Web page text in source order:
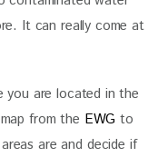
It can really come at
you are located in the
from the EWG to
are and decide if